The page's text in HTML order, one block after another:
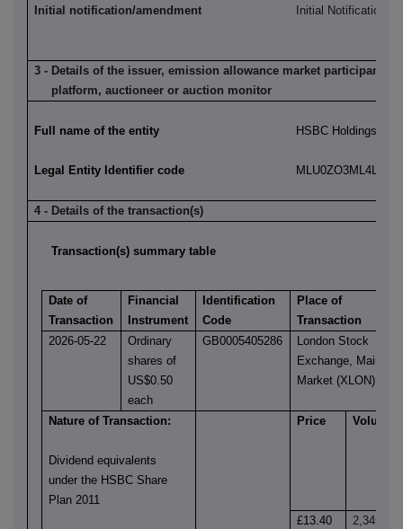
Initial notification/amendment Initial Notification
3 - Details of the issuer, emission allowance market participant,
platform, auctioneer or auction monitor
Full name of the entity HSBC Holdings plc
Legal Entity Identifier code
4 - Details of the transaction(s)
Transaction(s) summary table
Date of
Transaction
Financial
Instrument
Identification
Code
Place of
Transaction
2026-05-22
Ordinary
shares of
US$0.50
each
GB0005405286
London Stock
Exchange, Main
Market (XLON)
Nature of Transaction:
Dividend equivalents
under the HSBC Share
Plan 2011
Price Volume
£13.40
2,345